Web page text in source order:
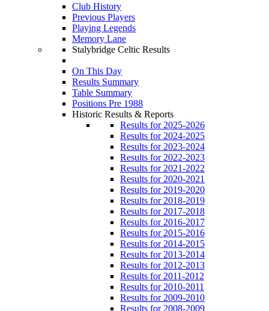
Club History
Previous Players
Playing Legends
Memory Lane
Stalybridge Celtic Results
On This Day
Results Summary
Table Summary
Positions Pre 1988
Historic Results & Reports
Results for 2025-2026
Results for 2024-2025
Results for 2023-2024
Results for 2022-2023
Results for 2021-2022
Results for 2020-2021
Results for 2019-2020
Results for 2018-2019
Results for 2017-2018
Results for 2016-2017
Results for 2015-2016
Results for 2014-2015
Results for 2013-2014
Results for 2012-2013
Results for 2011-2012
Results for 2010-2011
Results for 2009-2010
Results for 2008-2009